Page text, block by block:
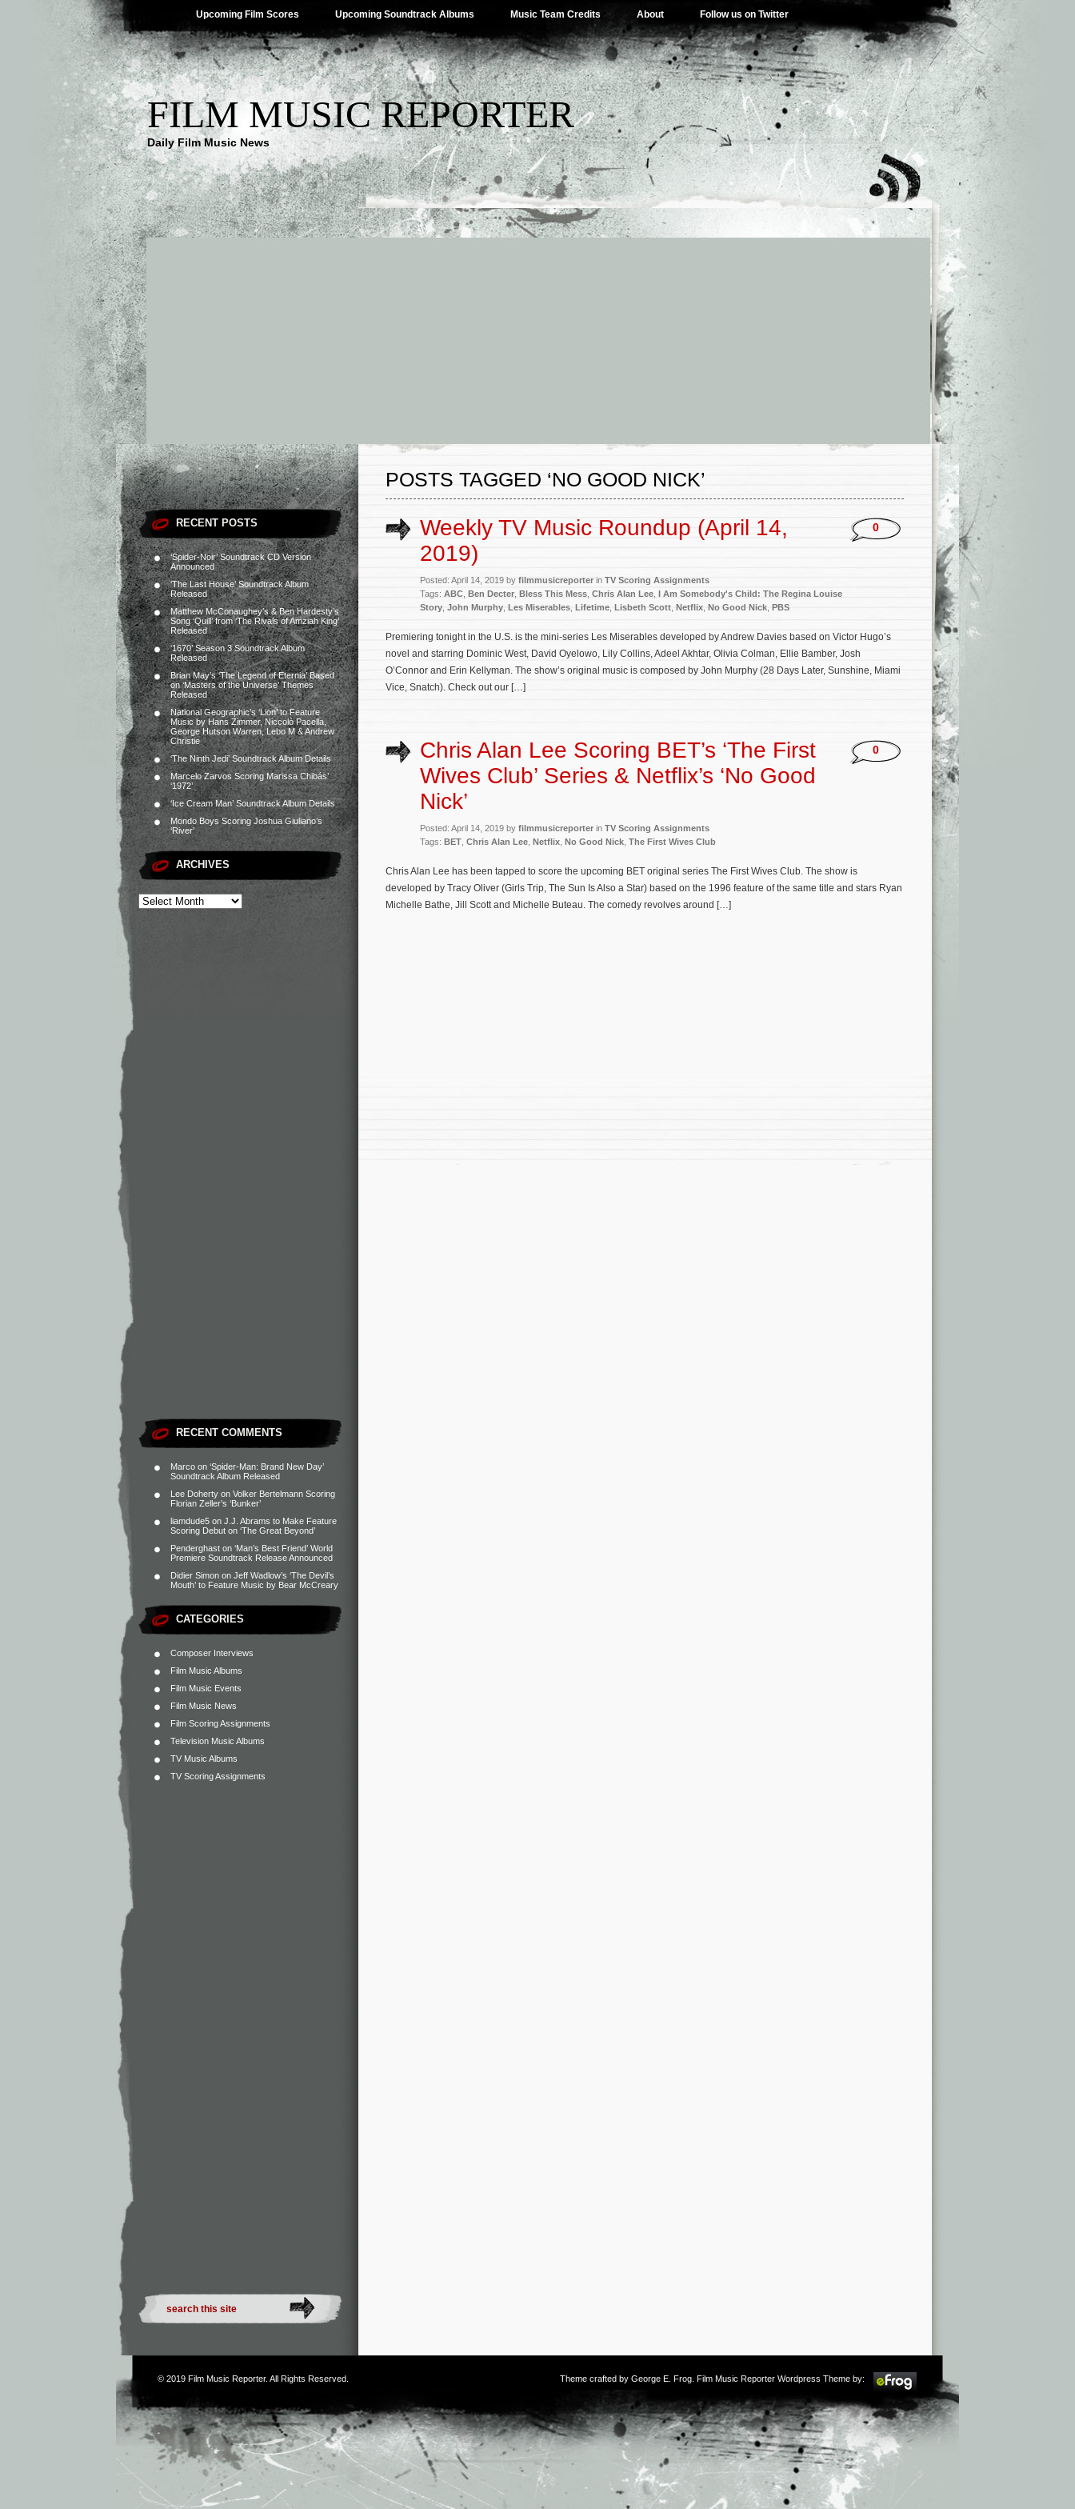
Upcoming Film Scores Upcoming Soundtrack Albums Music Team Credits About Follow us on Twitter
FILM MUSIC REPORTER
Daily Film Music News
RECENT POSTS
‘Spider-Noir’ Soundtrack CD Version
Announced
‘The Last House’ Soundtrack Album
Released
Matthew McConaughey’s & Ben Hardesty’s
Song ‘Quill’ from ‘The Rivals of Amziah King’
Released
‘1670’ Season 3 Soundtrack Album
Released
Brian May’s ‘The Legend of Eternia’ Based
on ‘Masters of the Universe’ Themes
Released
National Geographic’s ‘Lion’ to Feature
Music by Hans Zimmer, Niccolò Pacella,
George Hutson Warren, Lebo M & Andrew
Christie
‘The Ninth Jedi’ Soundtrack Album Details
Marcelo Zarvos Scoring Marissa Chibás’
‘1972’
‘Ice Cream Man’ Soundtrack Album Details
Mondo Boys Scoring Joshua Giuliano’s
‘River’
ARCHIVES
RECENT COMMENTS
Marco on ‘Spider-Man: Brand New Day’
Soundtrack Album Released
Lee Doherty on Volker Bertelmann Scoring
Florian Zeller’s ‘Bunker’
liamdude5 on J.J. Abrams to Make Feature
Scoring Debut on ‘The Great Beyond’
Penderghast on ‘Man’s Best Friend’ World
Premiere Soundtrack Release Announced
Didier Simon on Jeff Wadlow’s ‘The Devil’s
Mouth’ to Feature Music by Bear McCreary
CATEGORIES
Composer Interviews
Film Music Albums
Film Music Events
Film Music News
Film Scoring Assignments
Television Music Albums
TV Music Albums
TV Scoring Assignments
POSTS TAGGED ‘NO GOOD NICK’
Weekly TV Music Roundup (April 14,
2019)
Posted: April 14, 2019 by filmmusicreporter in TV Scoring Assignments
Tags: ABC Ben Decter Bless This Mess Chris Alan Lee I Am Somebody's Child: The Regina Louise
Story John Murphy Les Miserables Lifetime Lisbeth Scott Netflix No Good Nick PBS
0
Premiering tonight in the U.S. is the mini-series Les Miserables developed by Andrew Davies based on Victor Hugo’s
novel and starring Dominic West, David Oyelowo, Lily Collins, Adeel Akhtar, Olivia Colman, Ellie Bamber, Josh
O’Connor and Erin Kellyman. The show’s original music is composed by John Murphy (28 Days Later, Sunshine, Miami
Vice, Snatch). Check out our […]
Chris Alan Lee Scoring BET’s ‘The First
Wives Club’ Series & Netflix’s ‘No Good
Nick’
Posted: April 14, 2019 by filmmusicreporter in TV Scoring Assignments
Tags: BET Chris Alan Lee Netflix No Good Nick The First Wives Club
0
Chris Alan Lee has been tapped to score the upcoming BET original series The First Wives Club. The show is
developed by Tracy Oliver (Girls Trip, The Sun Is Also a Star) based on the 1996 feature of the same title and stars Ryan
Michelle Bathe, Jill Scott and Michelle Buteau. The comedy revolves around […]
© 2019 Film Music Reporter. All Rights Reserved. Theme crafted by George E. Frog . Film Music Reporter Wordpress Theme by: